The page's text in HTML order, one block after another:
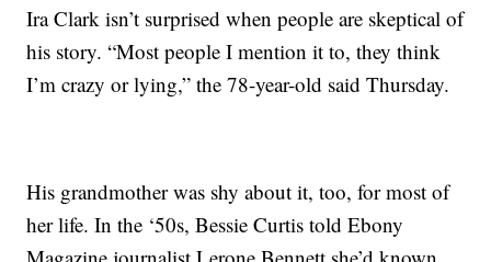
Ira Clark isn’t surprised when people are skeptical of
his story. “Most people I mention it to, they think
I’m crazy or lying,” the 78-year-old said Thursday.
His grandmother was shy about it, too, for most of
her life. In the ‘50s, Bessie Curtis told Ebony